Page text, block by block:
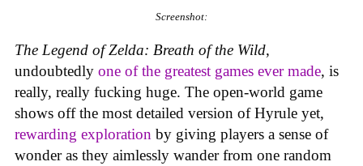
Screenshot:
The Legend of Zelda: Breath of the Wild,
undoubtedly one of the greatest games ever made, is
really, really fucking huge. The open-world game
shows off the most detailed version of Hyrule yet,
rewarding exploration by giving players a sense of
wonder as they aimlessly wander from one random